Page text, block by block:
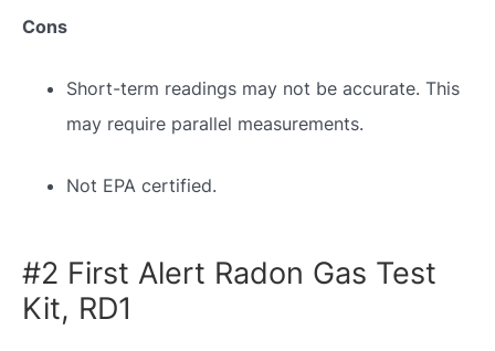
Cons
Short-term readings may not be accurate. This
may require parallel measurements.
Not EPA certified.
#2 First Alert Radon Gas Test
Kit, RD1